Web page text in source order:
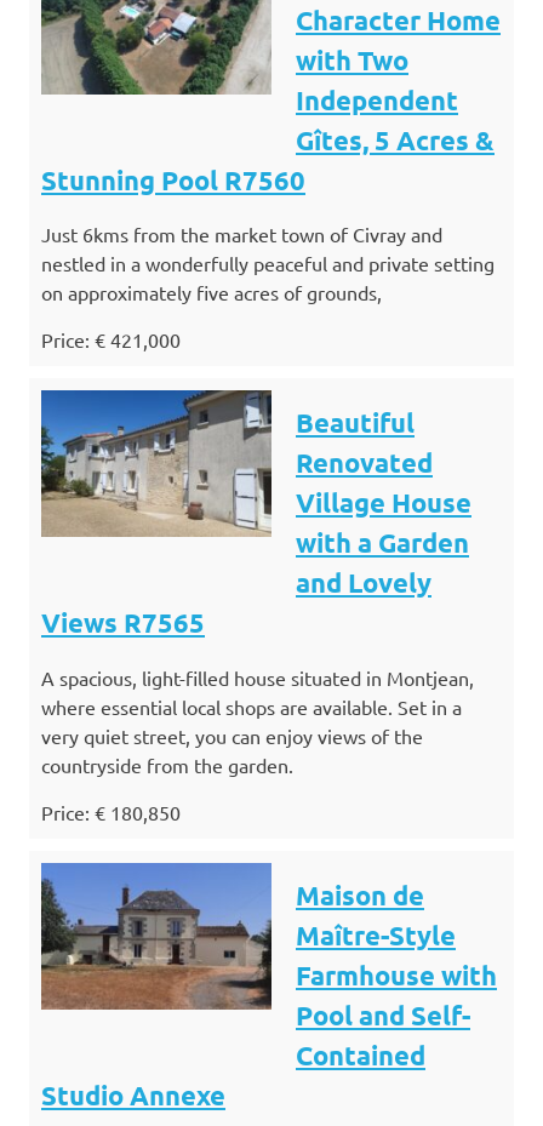
Character Home
with Two
Independent
Gîtes, 5 Acres &
Stunning Pool R7560
Just 6kms from the market town of Civray and
nestled in a wonderfully peaceful and private setting
on approximately five acres of grounds,
Price: € 421,000
Beautiful
Renovated
Village House
with a Garden
and Lovely
Views R7565
A spacious, light-filled house situated in Montjean,
where essential local shops are available. Set in a
very quiet street, you can enjoy views of the
countryside from the garden.
Price: € 180,850
Maison de
Maître-Style
Farmhouse with
Pool and Self-
Contained
Studio Annexe